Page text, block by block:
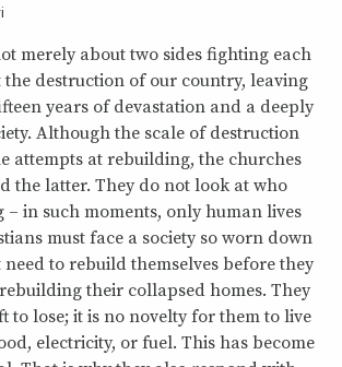
merely about two sides fighting each
the destruction of our country, leaving
years of devastation and a deeply
Although the scale of destruction
attempts at rebuilding, the churches
the latter. They do not look at who
– in such moments, only human lives
must face a society so worn down
to rebuild themselves before they
their collapsed homes. They
to lose; it is no novelty for them to live
electricity, or fuel. This has become